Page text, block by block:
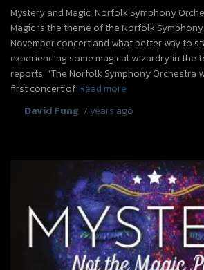
Mystery and Magic: Norfolk Symphony
Magic is the theme of the Norfolk Symphony
November concert and what better way to
experiencing some magical wizardry in the
reports: “The Norfolk Symphony Orchestra
first concert of Read more
David Fung 7 years ago